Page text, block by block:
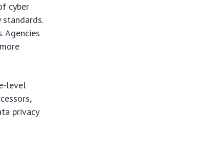
cyber
Agencies
level
privacy